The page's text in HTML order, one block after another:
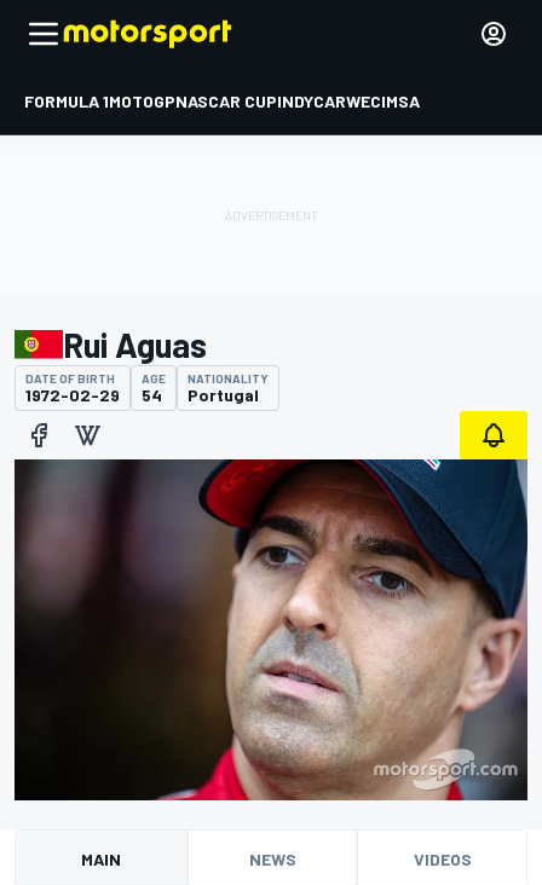
FORMULA 1MOTOGPNASCAR CUPINDYCARWECIMSA
Rui Aguas
DATE OF BIRTH
1972-02-29
AGE
54
NATIONALITY
Portugal
MAIN NEWS VIDEOS